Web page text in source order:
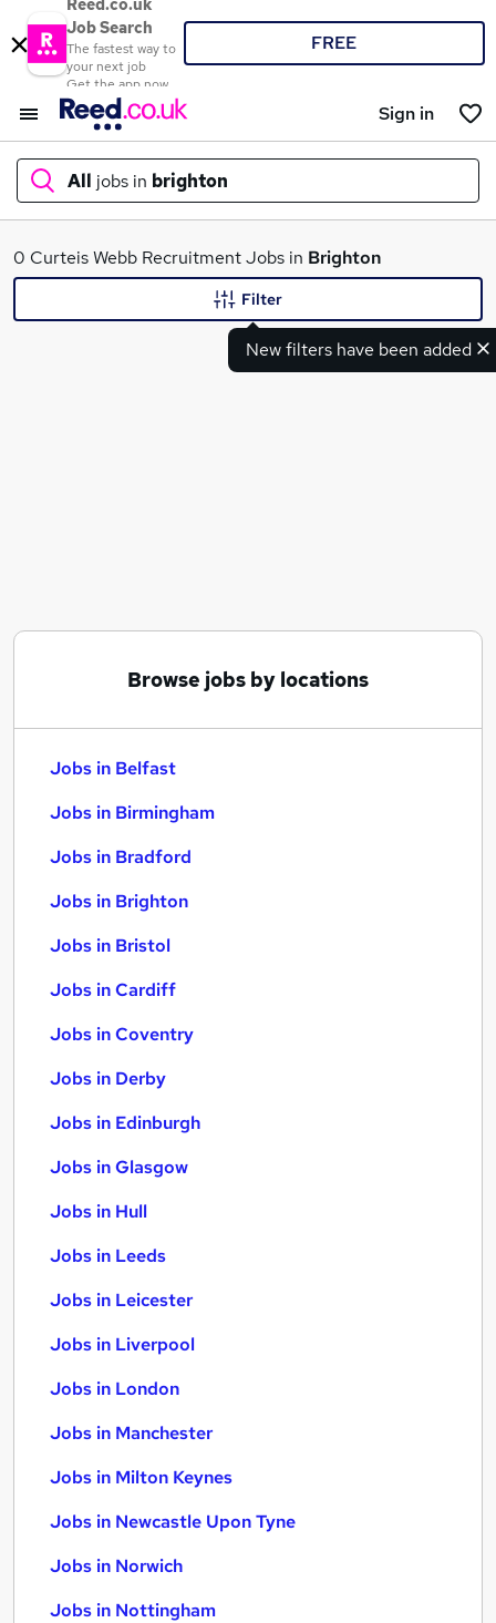
Reed.co.uk
Job Search
The fastest way to
your next job
Get the app now
FREE
Sign in
All jobs in brighton
What
0 Curteis Webb Recruitment Jobs in Brighton
New filters have been added
Filter
Browse jobs by locations
Jobs in Belfast
Jobs in Birmingham
Jobs in Bradford
Jobs in Brighton
Jobs in Bristol
Jobs in Cardiff
Jobs in Coventry
Jobs in Derby
Jobs in Edinburgh
Jobs in Glasgow
Jobs in Hull
Jobs in Leeds
Jobs in Leicester
Jobs in Liverpool
Jobs in London
Jobs in Manchester
Jobs in Milton Keynes
Jobs in Newcastle Upon Tyne
Jobs in Norwich
Jobs in Nottingham